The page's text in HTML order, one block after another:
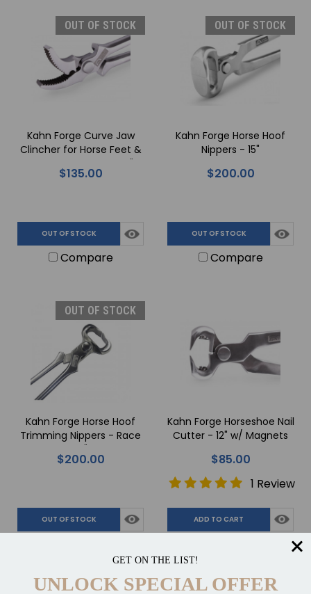
OUT OF STOCK
Kahn Forge Curve Jaw
Clincher for Horse Feet &
Horseshoe Nails - 13.5"
$135.00
OUT OF STOCK
Compare
OUT OF STOCK
Kahn Forge Horse Hoof
Nippers - 15"
$200.00
OUT OF STOCK
Compare
OUT OF STOCK
Kahn Forge Horse Hoof
Trimming Nippers - Race
14"
$200.00
OUT OF STOCK
Kahn Forge Horseshoe Nail
Cutter - 12" w/ Magnets
$85.00
1 Review
ADD TO CART
GET ON THE LIST!
UNLOCK SPECIAL OFFER